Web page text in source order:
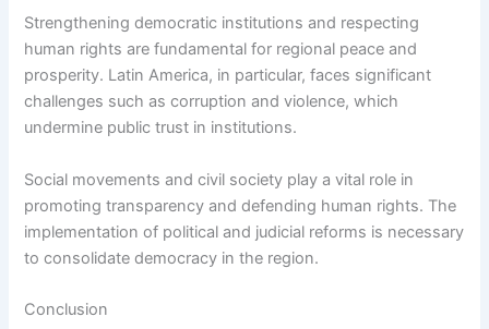
Strengthening democratic institutions and respecting
human rights are fundamental for regional peace and
prosperity. Latin America, in particular, faces significant
challenges such as corruption and violence, which
undermine public trust in institutions.
Social movements and civil society play a vital role in
promoting transparency and defending human rights. The
implementation of political and judicial reforms is necessary
to consolidate democracy in the region.
Conclusion